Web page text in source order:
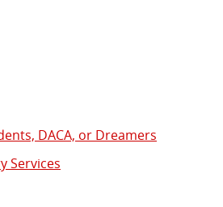
DACA, or Dreamers
Services